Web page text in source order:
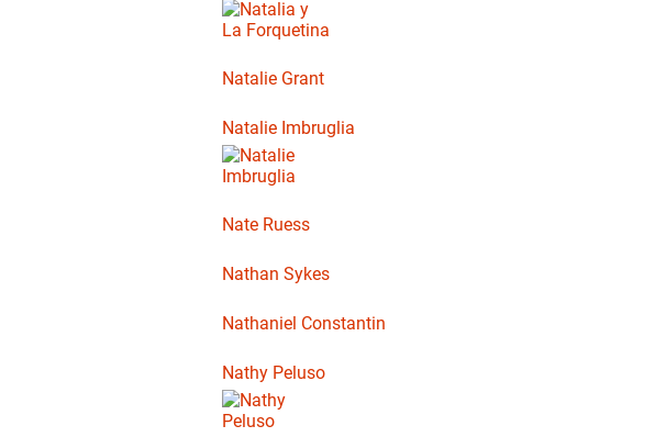
Natalie Grant
Natalie Imbruglia
Nate Ruess
Nathan Sykes
Nathaniel Constantin
Nathy Peluso